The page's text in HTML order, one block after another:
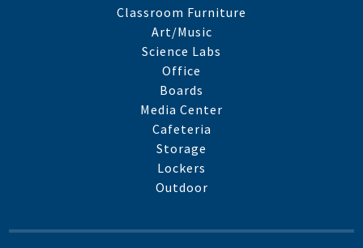
Classroom Furniture
Art/Music
Science Labs
Office
Boards
Media Center
Cafeteria
Storage
Lockers
Outdoor